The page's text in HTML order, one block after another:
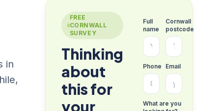
in
FREE
CORNWALL
SURVEY
Thinking
about
this for
your
Full
name
Cornwall
postcode
Phone Email
What are you